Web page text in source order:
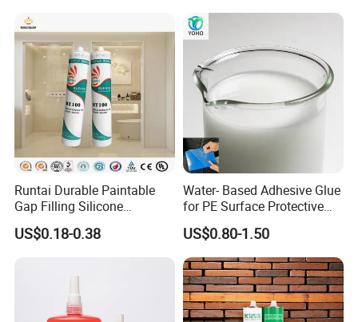
Runtai Durable Paintable
Gap Filling Silicone
Adhesive Acrylic Sealant
Glue Adhesive for Indoor
US$0.18-0.38
Water- Based Adhesive Glue
for PE Surface Protective
Film Eco Friendly
US$0.80-1.50